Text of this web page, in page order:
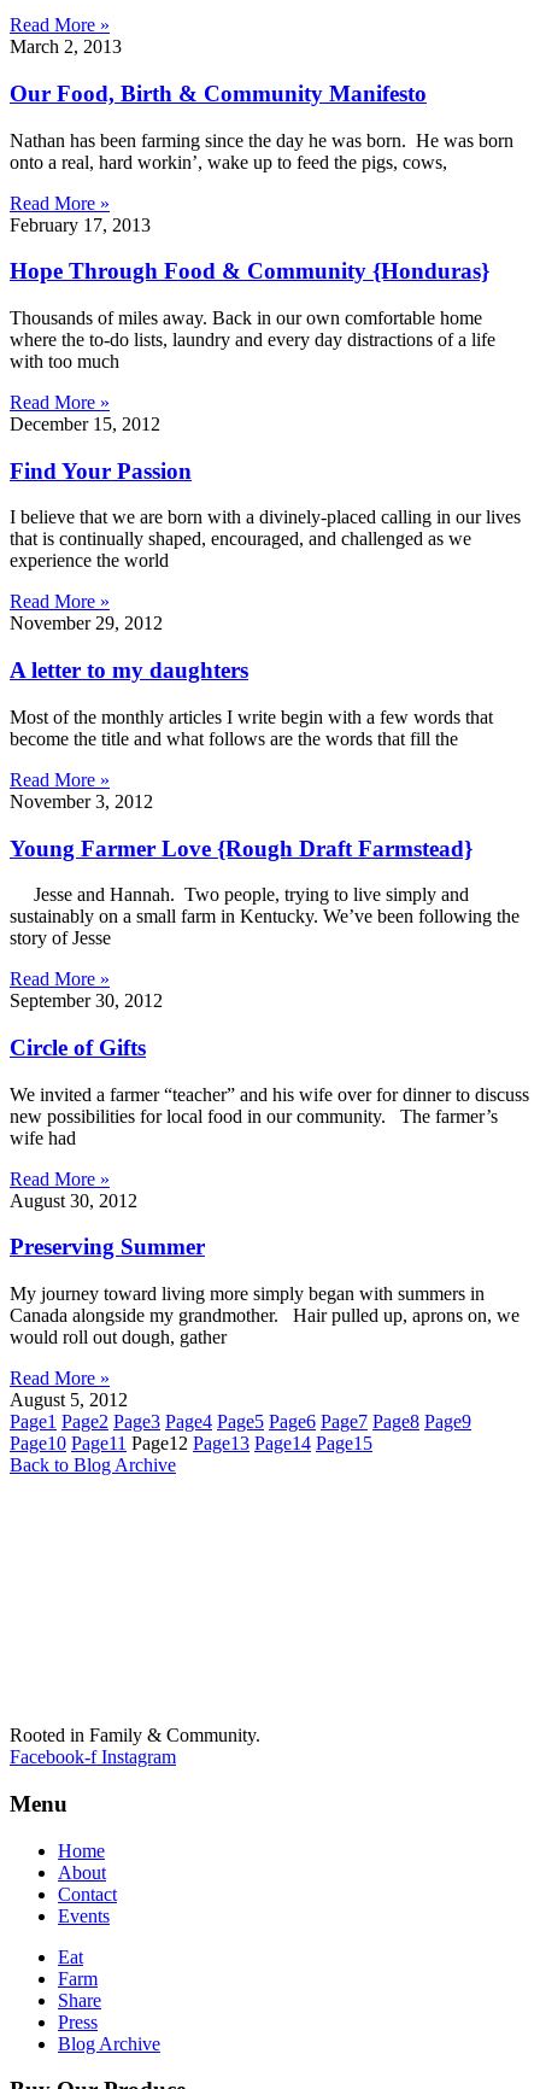
Read More »
March 2, 2013
Our Food, Birth & Community Manifesto
Nathan has been farming since the day he was born. He was born
onto a real, hard workin’, wake up to feed the pigs, cows,
Read More »
February 17, 2013
Hope Through Food & Community {Honduras}
Thousands of miles away. Back in our own comfortable home
where the to-do lists, laundry and every day distractions of a life
with too much
Read More »
December 15, 2012
Find Your Passion
I believe that we are born with a divinely-placed calling in our lives
that is continually shaped, encouraged, and challenged as we
experience the world
Read More »
November 29, 2012
A letter to my daughters
Most of the monthly articles I write begin with a few words that
become the title and what follows are the words that fill the
Read More »
November 3, 2012
Young Farmer Love {Rough Draft Farmstead}
Jesse and Hannah. Two people, trying to live simply and
sustainably on a small farm in Kentucky. We’ve been following the
story of Jesse
Read More »
September 30, 2012
Circle of Gifts
We invited a farmer “teacher” and his wife over for dinner to discuss
new possibilities for local food in our community. The farmer’s
wife had
Read More »
August 30, 2012
Preserving Summer
My journey toward living more simply began with summers in
Canada alongside my grandmother. Hair pulled up, aprons on, we
would roll out dough, gather
Read More »
August 5, 2012
Page1 Page2 Page3 Page4 Page5 Page6 Page7 Page8 Page9
Page10 Page11 Page12 Page13 Page14 Page15
Back to Blog Archive
Rooted in Family & Community.
Facebook-f Instagram
Menu
Home
About
Contact
Events
Eat
Farm
Share
Press
Blog Archive